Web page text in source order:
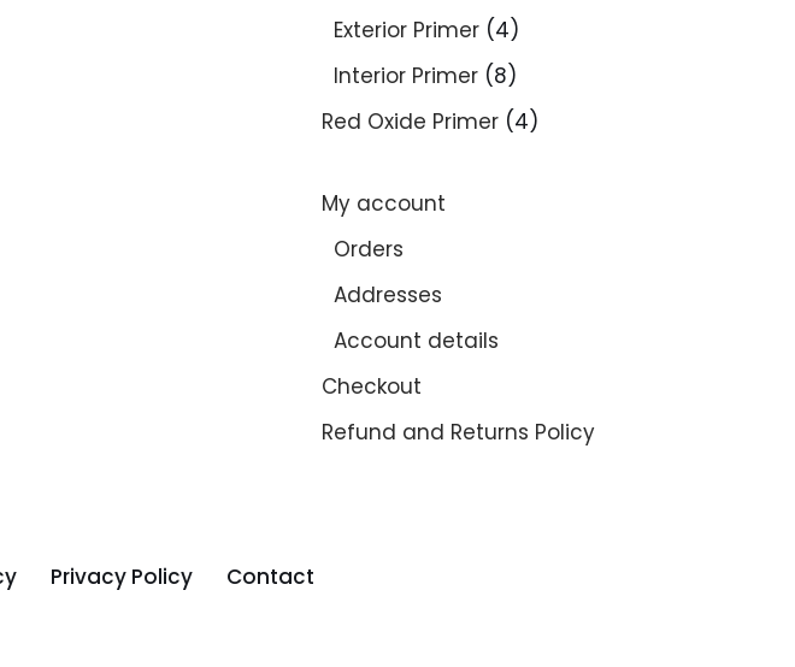
Exterior Primer 4
Interior Primer 8
Red Oxide Primer 4
My account
Orders
Addresses
Account details
Checkout
Refund and Returns Policy
Privacy Policy Contact